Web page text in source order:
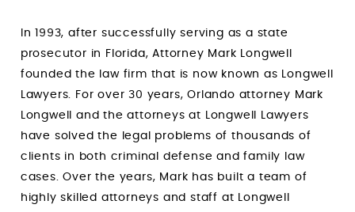
In 1993, after successfully serving as a state
prosecutor in Florida, Attorney Mark Longwell
founded the law firm that is now known as Longwell
Lawyers. For over 30 years, Orlando attorney Mark
Longwell and the attorneys at Longwell Lawyers
have solved the legal problems of thousands of
clients in both criminal defense and family law
cases. Over the years, Mark has built a team of
highly skilled attorneys and staff at Longwell